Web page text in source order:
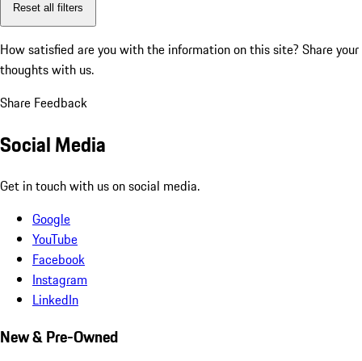
Reset all filters
How satisfied are you with the information on this site? Share your
thoughts with us.
Share Feedback
Social Media
Get in touch with us on social media.
Google
YouTube
Facebook
Instagram
LinkedIn
New & Pre-Owned